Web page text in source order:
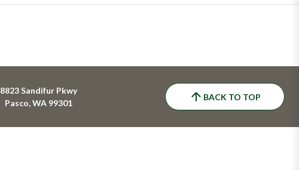
8823 Sandifur Pkwy
Pasco, WA 99301
BACK TO TOP